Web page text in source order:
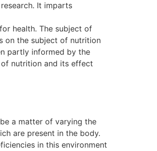
It imparts
health. The subject of
on the subject of nutrition
partly informed by the
nutrition and its effect
a matter of varying the
are present in the body.
in this environment